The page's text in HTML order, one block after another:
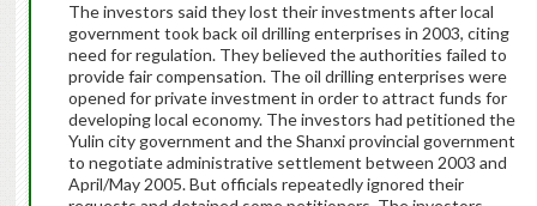
The investors said they lost their investments after local
government took back oil drilling enterprises in 2003, citing
need for regulation. They believed the authorities failed to
provide fair compensation. The oil drilling enterprises were
opened for private investment in order to attract funds for
developing local economy. The investors had petitioned the
Yulin city government and the Shanxi provincial government
to negotiate administrative settlement between 2003 and
April/May 2005. But officials repeatedly ignored their